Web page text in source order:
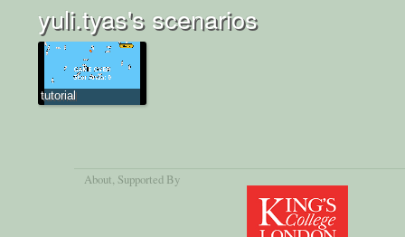
yuli.tyas's scenarios
tutorial
About , Supported By